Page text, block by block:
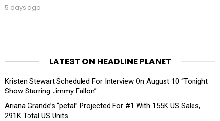
5 days ago
LATEST ON HEADLINE PLANET
Kristen Stewart Scheduled For Interview On August 10 “Tonight
Show Starring Jimmy Fallon”
Ariana Grande’s “petal” Projected For #1 With 155K US Sales,
291K Total US Units